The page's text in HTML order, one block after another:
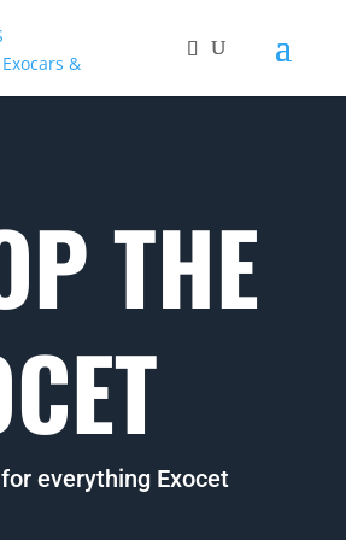
THE
everything Exocet